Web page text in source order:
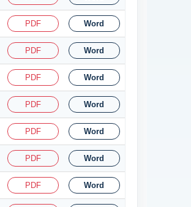
PDF Word
PDF Word
PDF Word
PDF Word
PDF Word
PDF Word
PDF Word